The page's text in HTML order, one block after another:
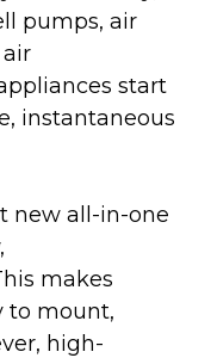
pumps, air
start
instantaneous
new all-in-one
makes
to mount,
high-